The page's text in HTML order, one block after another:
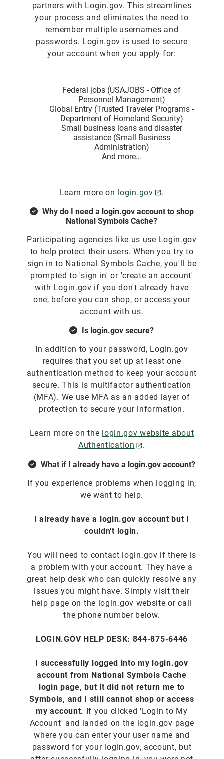
partners with Login.gov. This streamlines
your process and eliminates the need to
remember multiple usernames and
passwords. Login.gov is used to secure
your account when you apply for:
Federal jobs (USAJOBS - Office of
Personnel Management)
Global Entry (Trusted Traveler Programs -
Department of Homeland Security)
Small business loans and disaster
assistance (Small Business
Administration)
And more…
Learn more on login.gov .
Why do I need a login.gov account to shop
National Symbols Cache?
Participating agencies like us use Login.gov
to help protect their users. When you try to
sign in to National Symbols Cache, you'll be
prompted to 'sign in' or 'create an account'
with Login.gov if you don't already have
one, before you can shop, or access your
account with us.
Is login.gov secure?
In addition to your password, Login.gov
requires that you set up at least one
authentication method to keep your account
secure. This is multifactor authentication
(MFA). We use MFA as an added layer of
protection to secure your information.
Learn more on the login.gov website about
Authentication
.
What if I already have a login.gov account?
If you experience problems when logging in,
we want to help.
I already have a login.gov account but I
couldn't login.
You will need to contact login.gov if there is
a problem with your account. They have a
great help desk who can quickly resolve any
issues you might have. Simply visit their
help page on the login.gov website or call
the phone number below.
LOGIN.GOV HELP DESK: 844-875-6446
I successfully logged into my login.gov
account from National Symbols Cache
login page, but it did not return me to
Symbols, and I still cannot shop or access
my account. If you clicked 'Login to My
Account' and landed on the login.gov page
where you can enter your user name and
password for your login.gov, account, but